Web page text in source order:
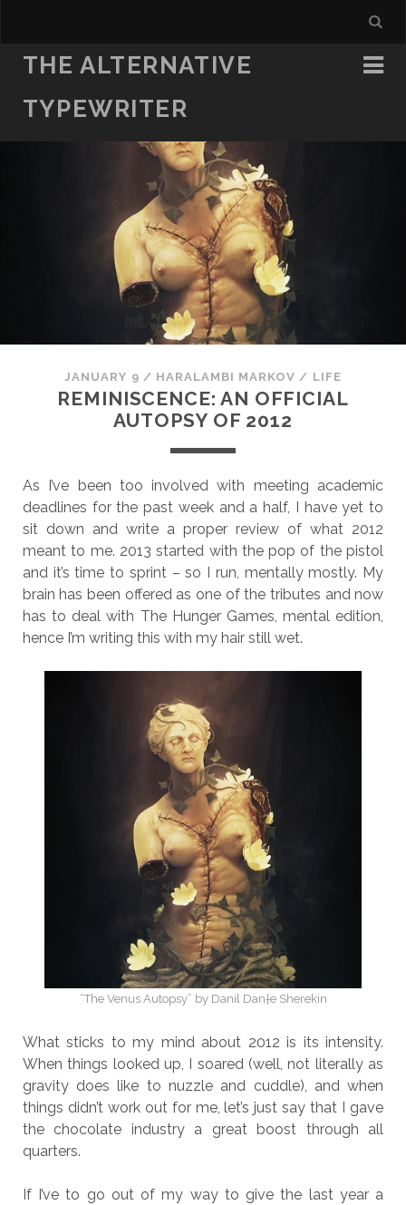
THE ALTERNATIVE
TYPEWRITER
JANUARY 9 / HARALAMBI MARKOV / LIFE
REMINISCENCE: AN OFFICIAL
AUTOPSY OF 2012
As I’ve been too involved with meeting academic
deadlines for the past week and a half, I have yet to
sit down and write a proper review of what 2012
meant to me. 2013 started with the pop of the pistol
and it’s time to sprint – so I run, mentally mostly. My
brain has been offered as one of the tributes and now
has to deal with The Hunger Games, mental edition,
hence I’m writing this with my hair still wet.
“The Venus Autopsy” by Danil Dan†e Sherekin
What sticks to my mind about 2012 is its intensity.
When things looked up, I soared (well, not literally as
gravity does like to nuzzle and cuddle), and when
things didn’t work out for me, let’s just say that I gave
the chocolate industry a great boost through all
quarters.
If I’ve to go out of my way to give the last year a